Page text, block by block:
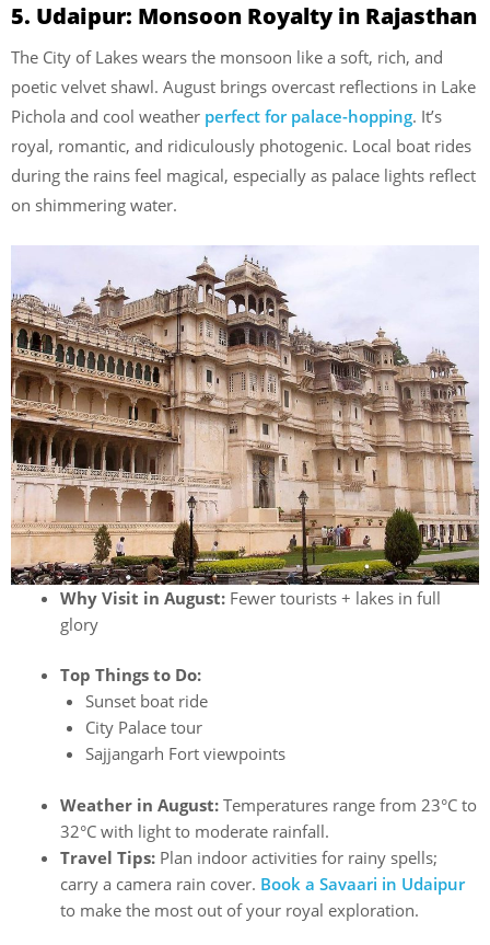
5. Udaipur: Monsoon Royalty in Rajasthan
The City of Lakes wears the monsoon like a soft, rich, and
poetic velvet shawl. August brings overcast reflections in Lake
Pichola and cool weather perfect for palace-hopping. It’s
royal, romantic, and ridiculously photogenic. Local boat rides
during the rains feel magical, especially as palace lights reflect
on shimmering water.
Why Visit in August: Fewer tourists + lakes in full
glory
Top Things to Do:
Sunset boat ride
City Palace tour
Sajjangarh Fort viewpoints
Weather in August: Temperatures range from 23°C to
32°C with light to moderate rainfall.
Travel Tips: Plan indoor activities for rainy spells;
carry a camera rain cover. Book a Savaari in Udaipur
to make the most out of your royal exploration.